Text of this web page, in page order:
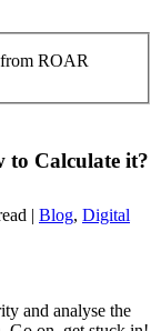
from ROAR
to Calculate it?
| Blog, Digital
and analyse the